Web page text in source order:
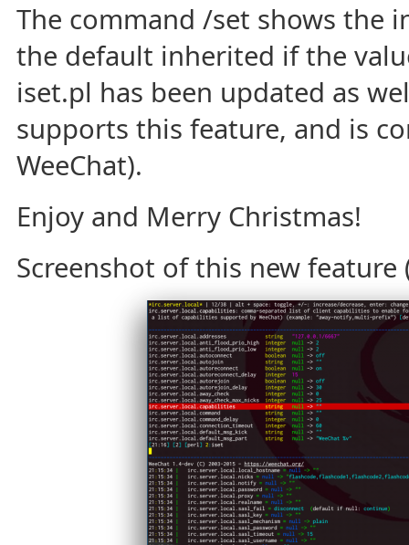
The command /set shows the
the default inherited if the
iset.pl has been updated as
supports this feature, and is
WeeChat).
Enjoy and Merry Christmas!
Screenshot of this new